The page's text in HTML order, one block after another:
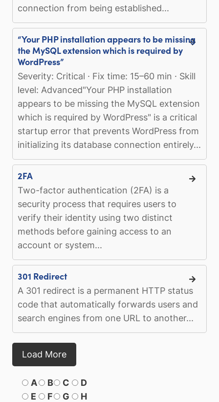
connection from being established...
“Your PHP installation appears to be missing
the MySQL extension which is required by
WordPress”
Severity: Critical · Fix time: 15–60 min · Skill
level: Advanced"Your PHP installation
appears to be missing the MySQL extension
which is required by WordPress" is a critical
startup error that prevents WordPress from
initializing its database connection entirely...
2FA
Two-factor authentication (2FA) is a
security process that requires users to
verify their identity using two distinct
methods before gaining access to an
account or system...
301 Redirect
A 301 redirect is a permanent HTTP status
code that automatically forwards users and
search engines from one URL to another...
Load More
A B C
D
E
F G H